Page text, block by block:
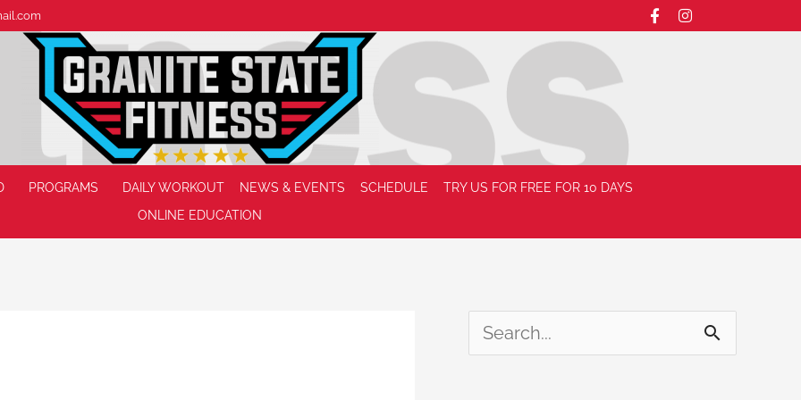
PROGRAMS DAILY WORKOUT NEWS & EVENTS SCHEDULE
TRY US FOR FREE FOR 10 DAYS
ONLINE EDUCATION